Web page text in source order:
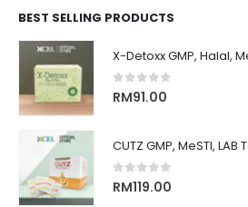
BEST SELLING PRODUCTS
0out of 5
RM91.00
0out of 5
RM119.00